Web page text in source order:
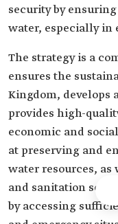
security by
water, especially in
The strategy is a
ensures the
Kingdom, develops
provides high-
economic and
at preserving and
water resources,
and sanitation
by accessing